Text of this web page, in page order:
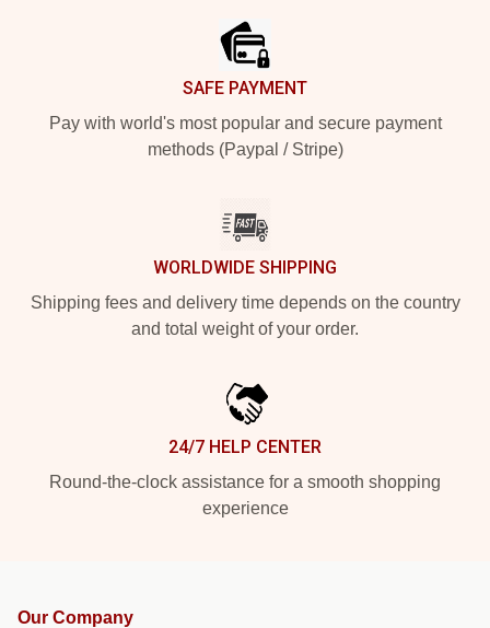
SAFE PAYMENT
Pay with world's most popular and secure payment
methods (Paypal / Stripe)
WORLDWIDE SHIPPING
Shipping fees and delivery time depends on the country
and total weight of your order.
24/7 HELP CENTER
Round-the-clock assistance for a smooth shopping
experience
Our Company